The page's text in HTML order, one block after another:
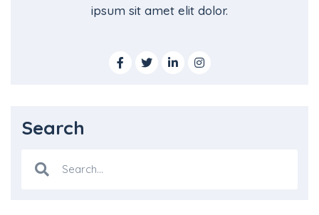
ipsum sit amet elit dolor.
Search